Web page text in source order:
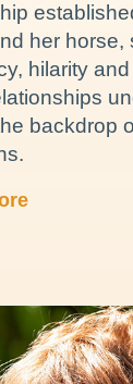
her horse,
hilarity
backdrop